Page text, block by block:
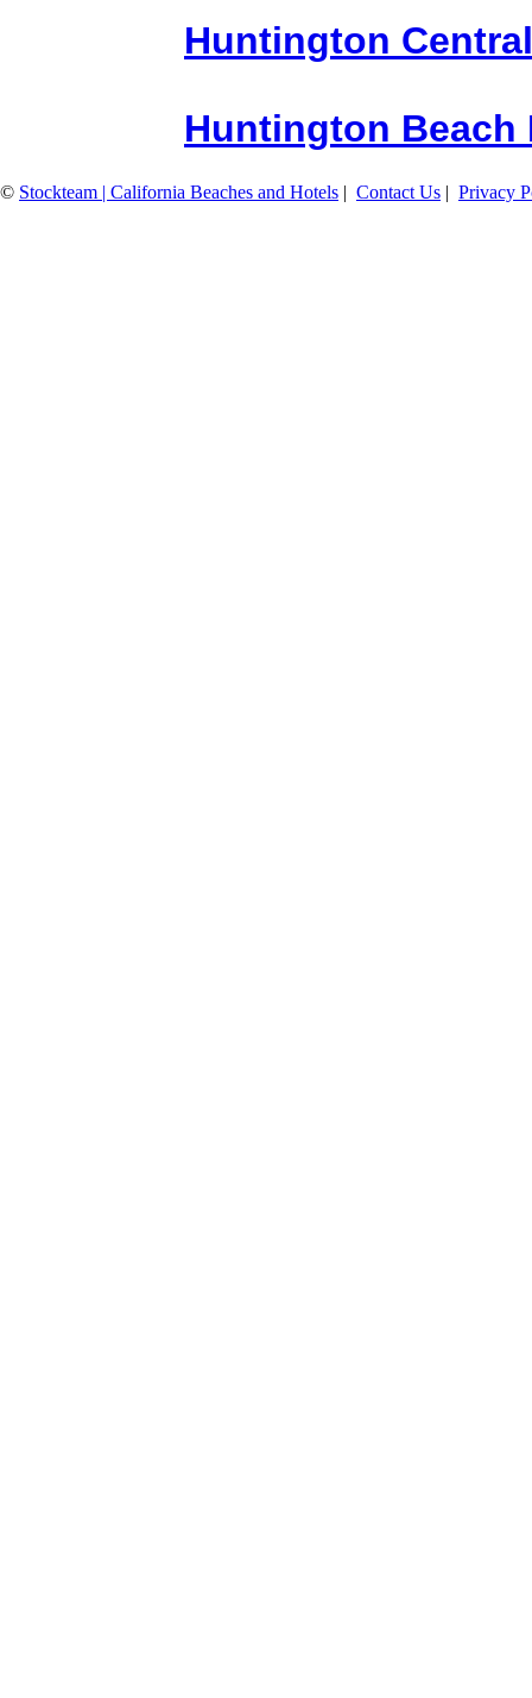
Huntington
Huntington Beach
© Stockteam | California Beaches and Hotels | Contact Us | Privacy